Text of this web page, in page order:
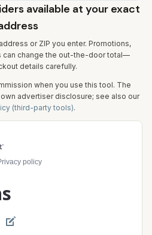
available at your exact
or ZIP you enter. Promotions,
can change the out-the-door total—
details carefully.
when you use this tool. The
advertiser disclosure; see also our
(third-party tools).